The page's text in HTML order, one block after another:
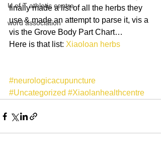
U of T athletic centre
word association
finally made a list of all the herbs they
use & made an attempt to parse it, vis a
vis the Grove Body Part Chart…
Here is that list: Xiaoloan herbs
#neurologicacupuncture
#Uncategorized #Xiaolanhealthcentre